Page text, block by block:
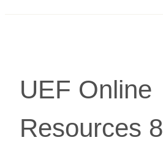
UEF Online
Resources 8